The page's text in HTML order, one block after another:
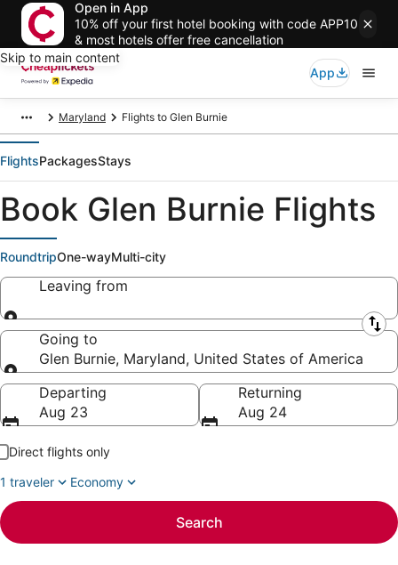
Open in App
10% off your first hotel booking with code APP10
& most hotels offer free cancellation
Skip to main content
App
Maryland Flights to Glen Burnie
FlightsPackagesStays
Book Glen Burnie Flights
RoundtripOne-wayMulti-city
Leaving from
Leaving from
Going to
Glen Burnie, Maryland, United States of America
Going to
Departing
Aug 23
Returning
Aug 24
Direct flights only
1 traveler
Economy
Search